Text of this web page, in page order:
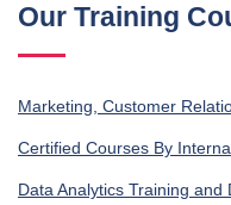
Our Training
Marketing, Customer
Certified Courses By
Data Analytics Training and